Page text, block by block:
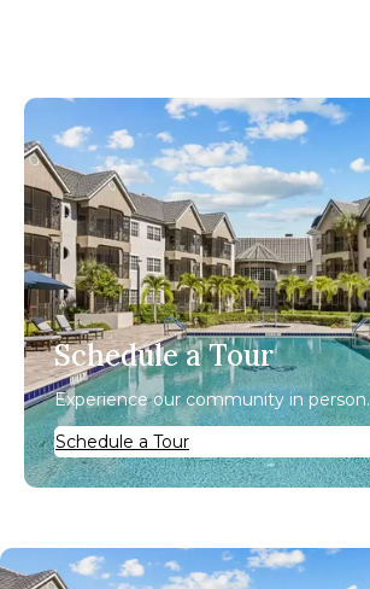
Schedule a Tour
Experience our community in person.
Schedule a Tour